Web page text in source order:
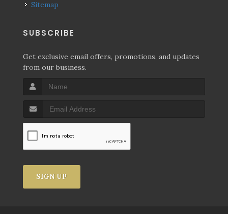
Sitemap
SUBSCRIBE
Get exclusive email offers, promotions, and updates
from our business.
SIGN UP